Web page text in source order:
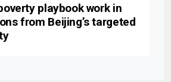
playbook work in
from Beijing’s targeted